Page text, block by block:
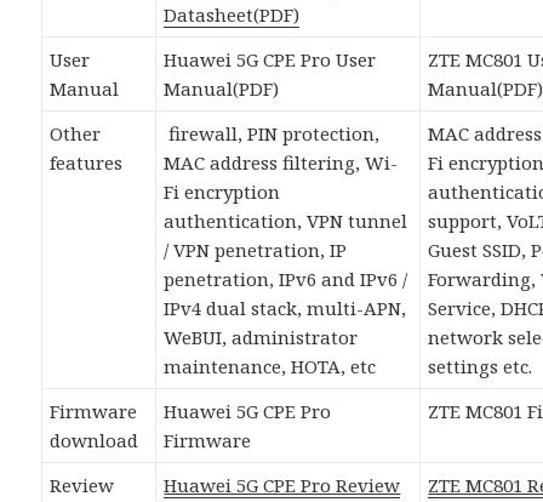
Datasheet(PDF)
User
Manual
Huawei 5G CPE Pro User
Manual(PDF)
ZTE MC801
Manual(PDF)
Other
features
firewall, PIN protection,
MAC address filtering, Wi-
Fi encryption
authentication, VPN tunnel
/ VPN penetration, IP
penetration, IPv6 and IPv6 /
IPv4 dual stack, multi-APN,
WeBUI, administrator
maintenance, HOTA, etc
MAC
Fi
support,
Guest SSID,
Forwarding,
Service,
network
settings etc.
Firmware
download
Huawei 5G CPE Pro
Firmware
ZTE MC801
Review Huawei 5G CPE Pro Review
ZTE MC801